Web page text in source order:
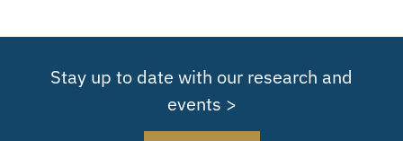
Stay up to date with our research and
events >